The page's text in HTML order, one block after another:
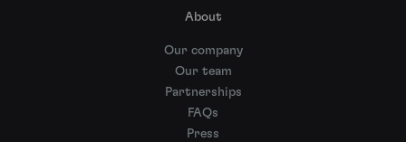
About
Our company
Our team
Partnerships
FAQs
Press